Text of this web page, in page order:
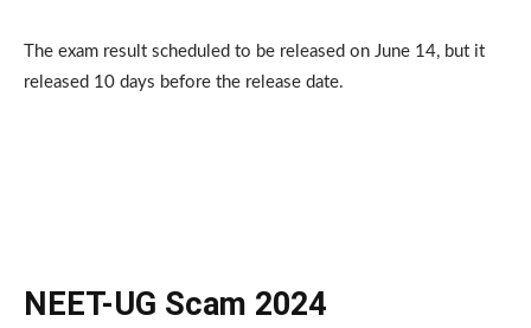
The exam result scheduled to be released on June 14, but it
released 10 days before the release date.
NEET-UG Scam 2024